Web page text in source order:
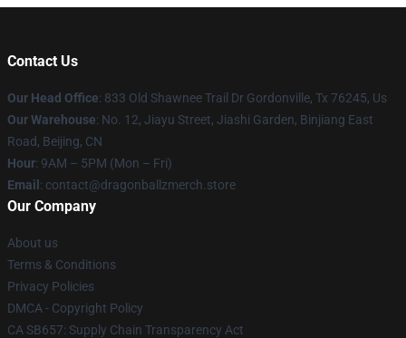
Contact Us
Our Head Office: 833 Old Shawnee Trail Dr Gordonville, Tx 76245, Us
Our Warehouse: No. 12, Jiayu Street, Jiashi Garden, Binjiang East
Road, Beijing, CN
Hour: 9AM – 5PM (Mon – Fri)
Email : contact@dragonballzmerch.store
Our Company
About us
Terms & Conditions
Privacy Policies
DMCA - Copyright Policy
CA SB657: Supply Chain Transparency Act